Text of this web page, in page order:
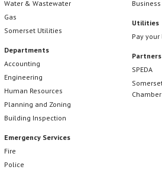
Water & Wastewater
Gas
Somerset Utilities
Departments
Accounting
Engineering
Human Resources
Planning and Zoning
Building Inspection
Emergency Services
Fire
Police
Utilities
Pay
Partners
SPEDA